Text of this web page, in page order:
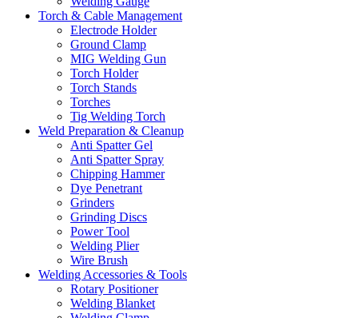
Torch & Cable Management
Electrode Holder
Ground Clamp
MIG Welding Gun
Torch Holder
Torch Stands
Torches
Tig Welding Torch
Weld Preparation & Cleanup
Anti Spatter Gel
Anti Spatter Spray
Chipping Hammer
Dye Penetrant
Grinders
Grinding Discs
Power Tool
Welding Plier
Wire Brush
Welding Accessories & Tools
Rotary Positioner
Welding Blanket